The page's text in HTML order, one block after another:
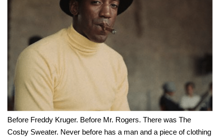
Before Freddy Kruger. Before Mr. Rogers. There was The
Cosby Sweater. Never before has a man and a piece of clothing